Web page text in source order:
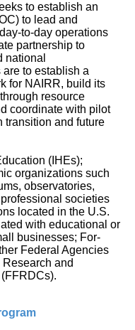
to establish an
to lead and
to-day operations
partnership to
national
are to establish a
for NAIRR, build its
resource
coordinate with pilot
transition and future
(IHEs);
organizations such
observatories,
societies
located in the U.S.
with educational or
businesses; For-
Federal Agencies
and